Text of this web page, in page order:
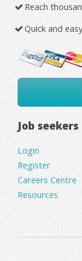
Reach
Quick and
Job seekers
Login
Register
Careers Centre
Resources